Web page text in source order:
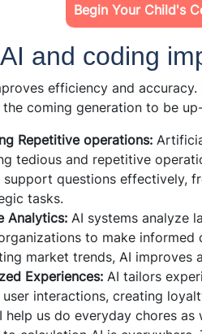
Begin Your Child's
and coding
efficiency and accuracy.
coming generation to be
Repetitive operations:
tedious and repetitive
support questions effectively,
tasks.
Analytics: AI systems analyze
to make informed
market trends, AI improves
Experiences: AI tailors
interactions, creating
help us do everyday chores